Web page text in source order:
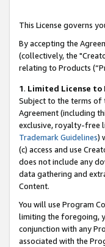
This License governs
By accepting the
(collectively, the
relating to Products
1. Limited License to
Subject to the terms of
Agreement (including
exclusive, royalty-free
Trademark Guidelines)
(c) access and use
does not include any
data gathering and
Content.
You will use Program
limiting the foregoing,
conjunction with any
associated with the